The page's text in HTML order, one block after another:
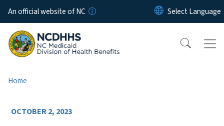
Skip to main content
An official website of NC
Home
OCTOBER 2, 2023